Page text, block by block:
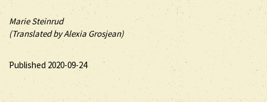
Marie Steinrud
(Translated by Alexia Grosjean)
Published 2020-09-24